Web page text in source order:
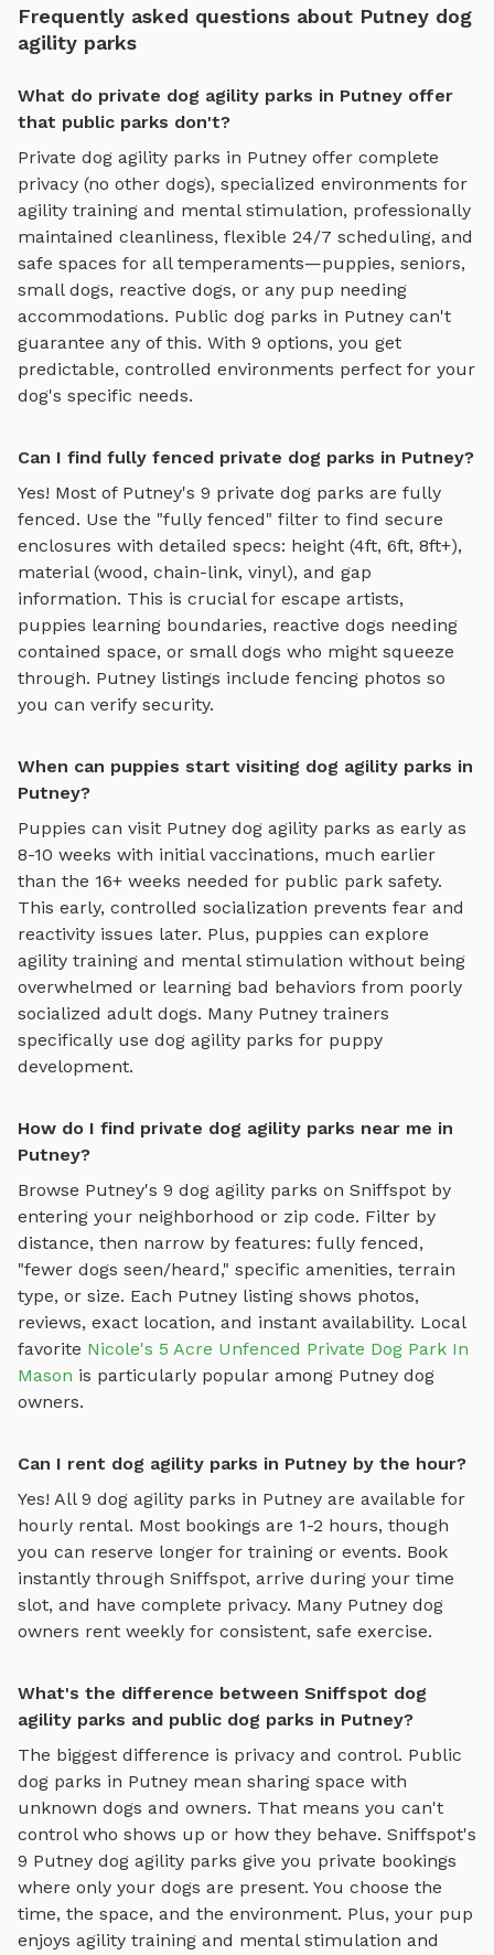
Frequently asked questions about Putney dog
agility parks
What do private dog agility parks in Putney offer
that public parks don't?
Private dog agility parks in Putney offer complete
privacy (no other dogs), specialized environments for
agility training and mental stimulation, professionally
maintained cleanliness, flexible 24/7 scheduling, and
safe spaces for all temperaments—puppies, seniors,
small dogs, reactive dogs, or any pup needing
accommodations. Public dog parks in Putney can't
guarantee any of this. With 9 options, you get
predictable, controlled environments perfect for your
dog's specific needs.
Can I find fully fenced private dog parks in Putney?
Yes! Most of Putney's 9 private dog parks are fully
fenced. Use the "fully fenced" filter to find secure
enclosures with detailed specs: height (4ft, 6ft, 8ft+),
material (wood, chain-link, vinyl), and gap
information. This is crucial for escape artists,
puppies learning boundaries, reactive dogs needing
contained space, or small dogs who might squeeze
through. Putney listings include fencing photos so
you can verify security.
When can puppies start visiting dog agility parks in
Putney?
Puppies can visit Putney dog agility parks as early as
8-10 weeks with initial vaccinations, much earlier
than the 16+ weeks needed for public park safety.
This early, controlled socialization prevents fear and
reactivity issues later. Plus, puppies can explore
agility training and mental stimulation without being
overwhelmed or learning bad behaviors from poorly
socialized adult dogs. Many Putney trainers
specifically use dog agility parks for puppy
development.
How do I find private dog agility parks near me in
Putney?
Browse Putney's 9 dog agility parks on Sniffspot by
entering your neighborhood or zip code. Filter by
distance, then narrow by features: fully fenced,
"fewer dogs seen/heard," specific amenities, terrain
type, or size. Each Putney listing shows photos,
reviews, exact location, and instant availability. Local
favorite Nicole's 5 Acre Unfenced Private Dog Park In
Mason is particularly popular among Putney dog
owners.
Can I rent dog agility parks in Putney by the hour?
Yes! All 9 dog agility parks in Putney are available for
hourly rental. Most bookings are 1-2 hours, though
you can reserve longer for training or events. Book
instantly through Sniffspot, arrive during your time
slot, and have complete privacy. Many Putney dog
owners rent weekly for consistent, safe exercise.
What's the difference between Sniffspot dog
agility parks and public dog parks in Putney?
The biggest difference is privacy and control. Public
dog parks in Putney mean sharing space with
unknown dogs and owners. That means you can't
control who shows up or how they behave. Sniffspot's
9 Putney dog agility parks give you private bookings
where only your dogs are present. You choose the
time, the space, and the environment. Plus, your pup
enjoys agility training and mental stimulation and